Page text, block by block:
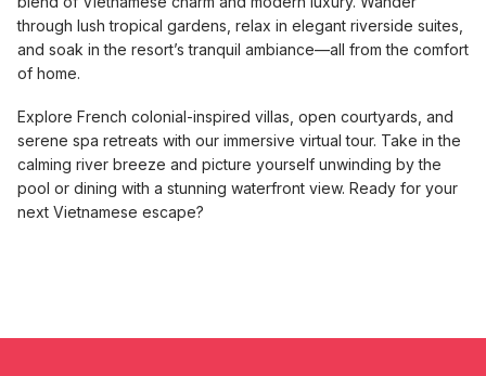
through lush tropical gardens, relax in elegant riverside suites,
and soak in the resort’s tranquil ambiance—all from the comfort
of home.
Explore French colonial-inspired villas, open courtyards, and
serene spa retreats with our immersive virtual tour. Take in the
calming river breeze and picture yourself unwinding by the
pool or dining with a stunning waterfront view. Ready for your
next Vietnamese escape?